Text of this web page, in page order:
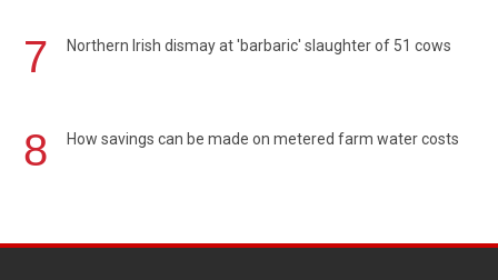
7 Northern Irish dismay at 'barbaric' slaughter of 51 cows
8 How savings can be made on metered farm water costs